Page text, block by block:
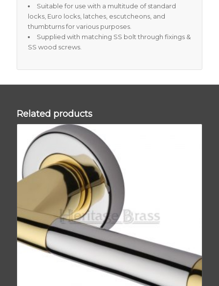
Suitable for use with a multitude of standard
locks, Euro locks, latches, escutcheons, and
thumbturns for various purposes.
Supplied with matching SS bolt through fixings &
SS wood screws.
Related products